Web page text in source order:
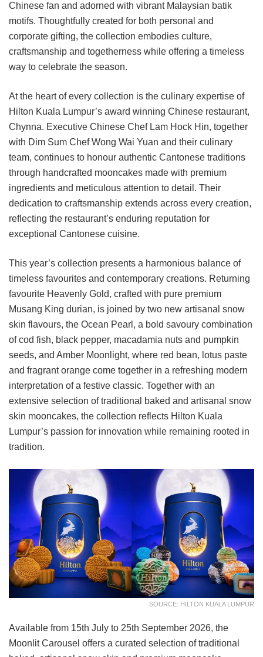
Chinese fan and adorned with vibrant Malaysian batik
motifs. Thoughtfully created for both personal and
corporate gifting, the collection embodies culture,
craftsmanship and togetherness while offering a timeless
way to celebrate the season.
At the heart of every collection is the culinary expertise of
Hilton Kuala Lumpur’s award winning Chinese restaurant,
Chynna. Executive Chinese Chef Lam Hock Hin, together
with Dim Sum Chef Wong Wai Yuan and their culinary
team, continues to honour authentic Cantonese traditions
through handcrafted mooncakes made with premium
ingredients and meticulous attention to detail. Their
dedication to craftsmanship extends across every creation,
reflecting the restaurant’s enduring reputation for
exceptional Cantonese cuisine.
This year’s collection presents a harmonious balance of
timeless favourites and contemporary creations. Returning
favourite Heavenly Gold, crafted with pure premium
Musang King durian, is joined by two new artisanal snow
skin flavours, the Ocean Pearl, a bold savoury combination
of cod fish, black pepper, macadamia nuts and pumpkin
seeds, and Amber Moonlight, where red bean, lotus paste
and fragrant orange come together in a refreshing modern
interpretation of a festive classic. Together with an
extensive selection of traditional baked and artisanal snow
skin mooncakes, the collection reflects Hilton Kuala
Lumpur’s passion for innovation while remaining rooted in
tradition.
SOURCE: HILTON KUALA LUMPUR
Available from 15th July to 25th September 2026, the
Moonlit Carousel offers a curated selection of traditional